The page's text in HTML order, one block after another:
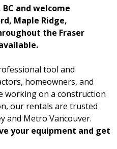
and welcome
Maple Ridge,
the Fraser
tool and
homeowners, and
working on a construction
our rentals are trusted
and Metro Vancouver.
your equipment and get